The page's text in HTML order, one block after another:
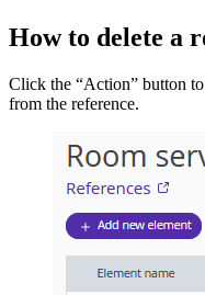
How to delete a
Click the “Action” button
from the reference.